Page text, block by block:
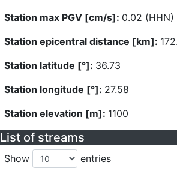
Station max PGV [cm/s]: 0.02 (HHN)
Station epicentral distance [km]:
Station latitude [°]: 36.73
Station longitude [°]: 27.58
Station elevation [m]: 1100
List of streams
Show entries